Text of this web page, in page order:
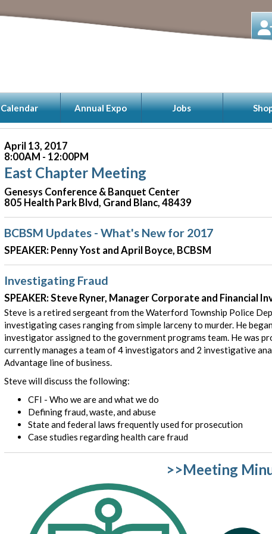
Calendar Annual Expo Jobs
April 13, 2017
8:00AM - 12:00PM
East Chapter Meeting
Genesys Conference & Banquet Center
805 Health Park Blvd, Grand Blanc, 48439
BCBSM Updates - What's New for 2017
SPEAKER: Penny Yost and April Boyce, BCBSM
Investigating Fraud
SPEAKER: Steve Ryner, Manager Corporate and Financial
Steve is a retired sergeant from the Waterford Township Police
investigating cases ranging from simple larceny to murder. He
investigator assigned to the government programs team. He was
currently manages a team of 4 investigators and 2 investigative
Advantage line of business.
Steve will discuss the following:
CFI - Who we are and what we do
Defining fraud, waste, and abuse
State and federal laws frequently used for prosecution
Case studies regarding health care fraud
>>Meeting